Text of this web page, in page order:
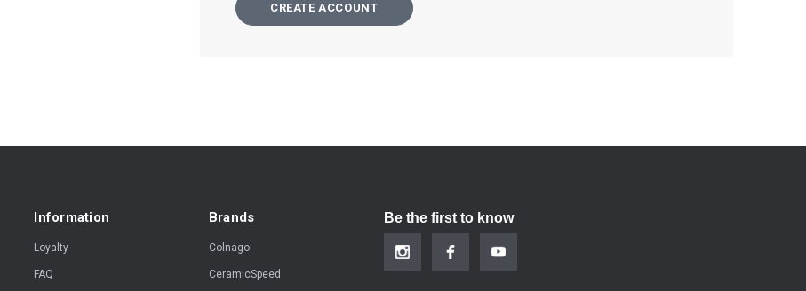
CREATE ACCOUNT
Information
Loyalty
FAQ
Brands
Colnago
CeramicSpeed
Be the first to know